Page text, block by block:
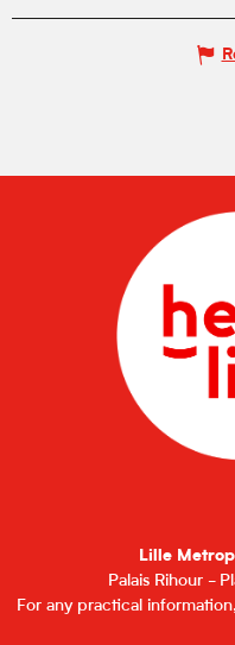
Lille
Palais Rihour -
For any practical